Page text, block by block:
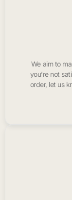
We aim to
you’re not
order, let us